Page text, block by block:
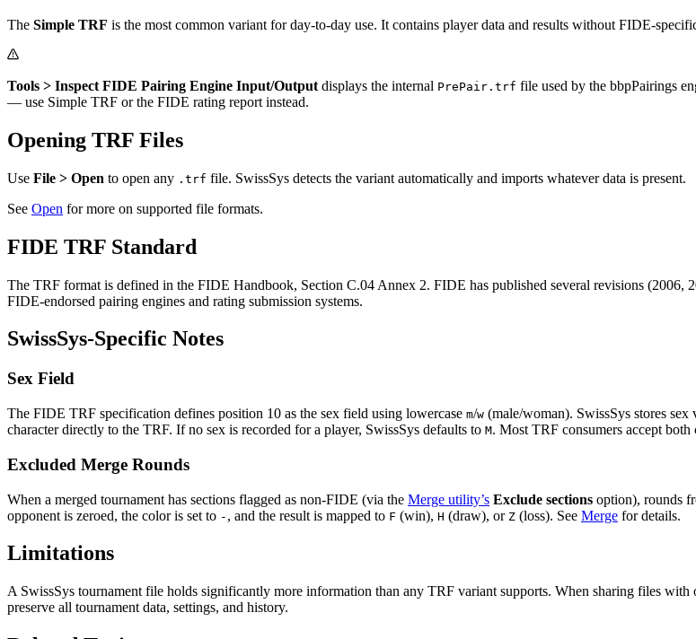
The Simple TRF is the most common variant for day-to-day use. It contains player data and results without FIDE-
Tools > Inspect FIDE Pairing Engine Input/Output displays the internal PrePair.trf file used by the bbpPairings
— use Simple TRF or the FIDE rating report instead.
Opening TRF Files
Use File > Open to open any .trf file. SwissSys detects the variant automatically and imports whatever data is present.
See Open for more on supported file formats.
FIDE TRF Standard
The TRF format is defined in the FIDE Handbook, Section C.04 Annex 2. FIDE has published several revisions
FIDE-endorsed pairing engines and rating submission systems.
SwissSys-Specific Notes
Sex Field
The FIDE TRF specification defines position 10 as the sex field using lowercase m/w (male/woman). SwissSys stores sex
character directly to the TRF. If no sex is recorded for a player, SwissSys defaults to M. Most TRF consumers accept both
Excluded Merge Rounds
When a merged tournament has sections flagged as non-FIDE (via the Merge utility’s Exclude sections option), rounds
opponent is zeroed, the color is set to - , and the result is mapped to F (win), H (draw), or Z (loss). See Merge for details.
Limitations
A SwissSys tournament file holds significantly more information than any TRF variant supports. When sharing files with
preserve all tournament data, settings, and history.